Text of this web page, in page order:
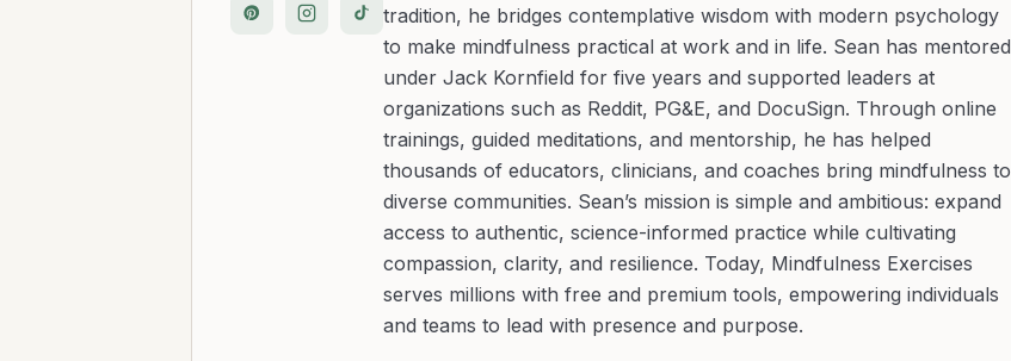
tradition, he bridges contemplative wisdom with modern psychology
to make mindfulness practical at work and in life. Sean has mentored
under Jack Kornfield for five years and supported leaders at
organizations such as Reddit, PG&E, and DocuSign. Through online
trainings, guided meditations, and mentorship, he has helped
thousands of educators, clinicians, and coaches bring mindfulness to
diverse communities. Sean’s mission is simple and ambitious: expand
access to authentic, science-informed practice while cultivating
compassion, clarity, and resilience. Today, Mindfulness Exercises
serves millions with free and premium tools, empowering individuals
and teams to lead with presence and purpose.